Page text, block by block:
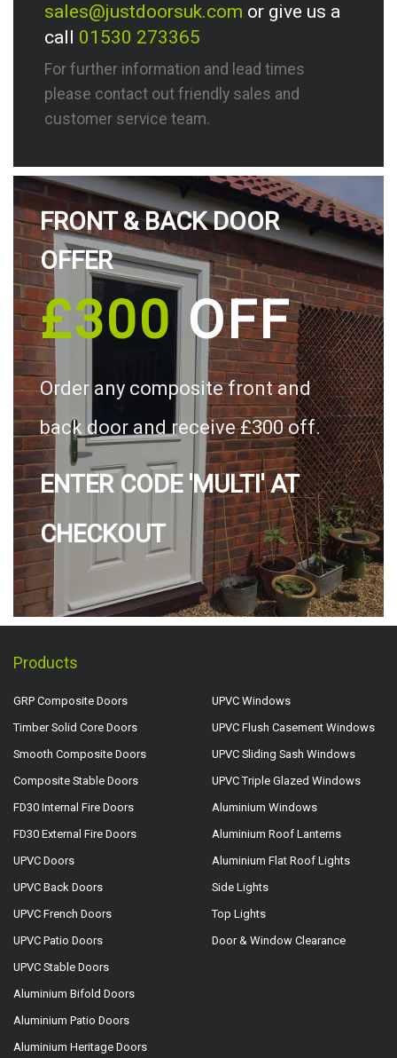
sales@justdoorsuk.com or give us a
call 01530 273365
For further information and lead times
please contact out friendly sales and
customer service team.
FRONT & BACK DOOR
OFFER
£300OFF
Order any composite front and
back door and receive £300 off.
ENTER CODE 'MULTI' AT
CHECKOUT
Products
GRP Composite Doors
Timber Solid Core Doors
Smooth Composite Doors
Composite Stable Doors
FD30 Internal Fire Doors
FD30 External Fire Doors
UPVC Doors
UPVC Back Doors
UPVC French Doors
UPVC Patio Doors
UPVC Stable Doors
Aluminium Bifold Doors
Aluminium Patio Doors
Aluminium Heritage Doors
UPVC Windows
UPVC Flush Casement Windows
UPVC Sliding Sash Windows
UPVC Triple Glazed Windows
Aluminium Windows
Aluminium Roof Lanterns
Aluminium Flat Roof Lights
Side Lights
Top Lights
Door & Window Clearance